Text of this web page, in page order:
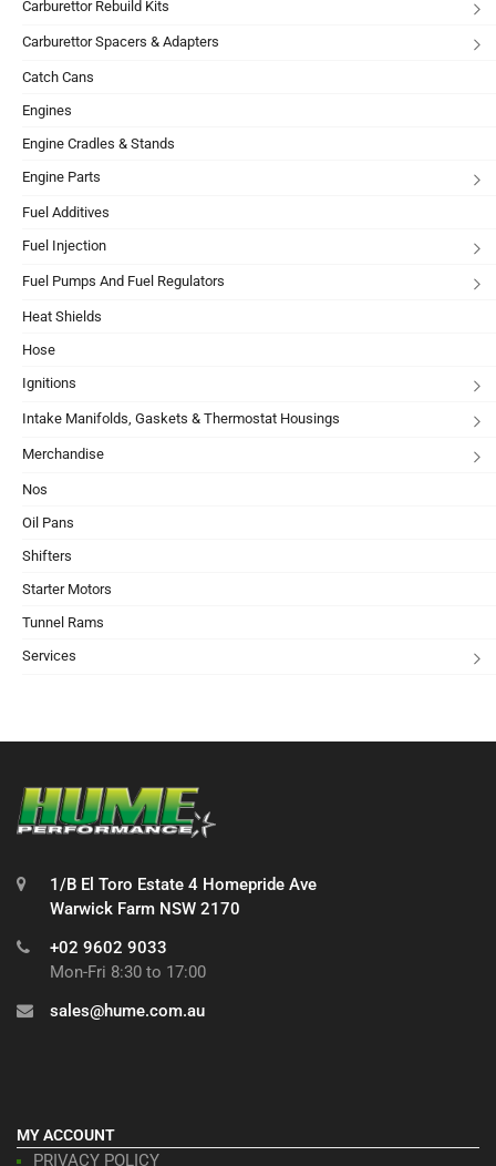
Carburettor Rebuild Kits
Carburettor Spacers & Adapters
Catch Cans
Engines
Engine Cradles & Stands
Engine Parts
Fuel Additives
Fuel Injection
Fuel Pumps And Fuel Regulators
Heat Shields
Hose
Ignitions
Intake Manifolds, Gaskets & Thermostat Housings
Merchandise
Nos
Oil Pans
Shifters
Starter Motors
Tunnel Rams
Services
1/B El Toro Estate 4 Homepride Ave
Warwick Farm NSW 2170
+02 9602 9033
Mon-Fri 8:30 to 17:00
sales@hume.com.au
MY ACCOUNT
PRIVACY POLICY